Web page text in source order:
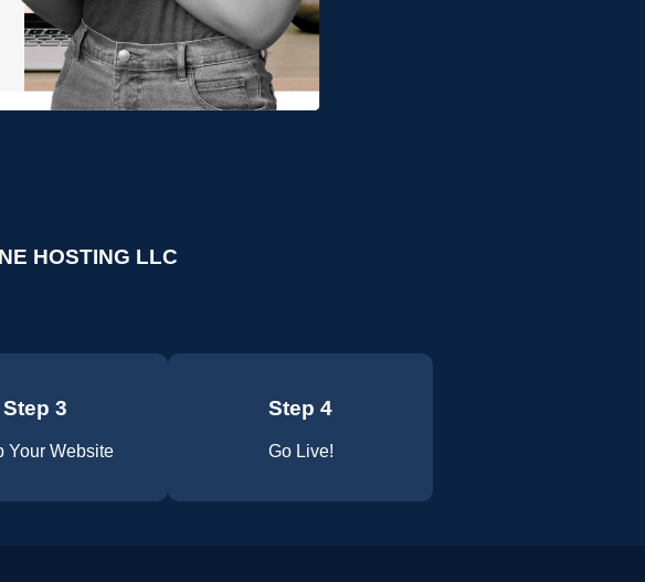
HOSTING LLC
Step 3
Your Website
Step 4
Go Live!